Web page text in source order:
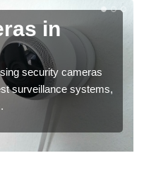
in
security cameras
surveillance systems,